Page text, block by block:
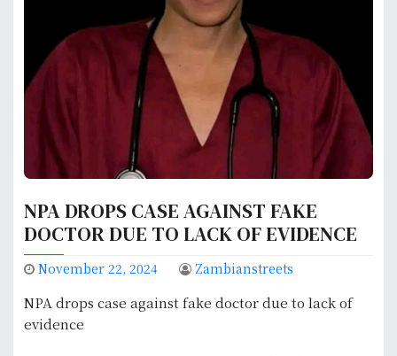
NPA DROPS CASE AGAINST FAKE
DOCTOR DUE TO LACK OF EVIDENCE
November 22, 2024 Zambianstreets
NPA drops case against fake doctor due to lack of
evidence